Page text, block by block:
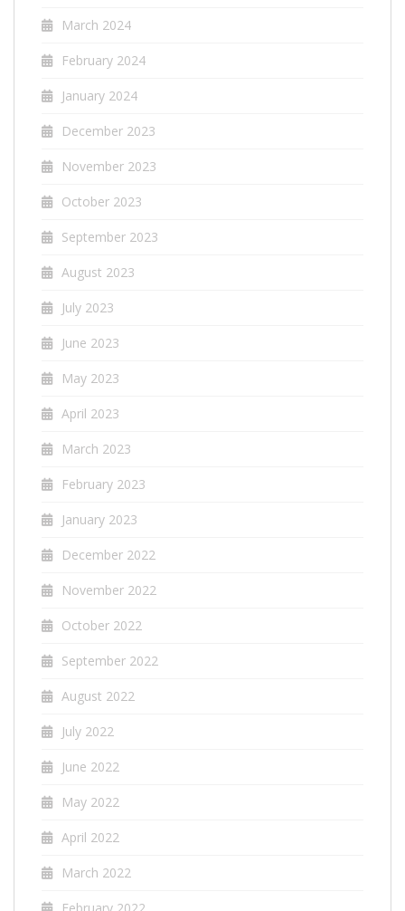
March 2024
February 2024
January 2024
December 2023
November 2023
October 2023
September 2023
August 2023
July 2023
June 2023
May 2023
April 2023
March 2023
February 2023
January 2023
December 2022
November 2022
October 2022
September 2022
August 2022
July 2022
June 2022
May 2022
April 2022
March 2022